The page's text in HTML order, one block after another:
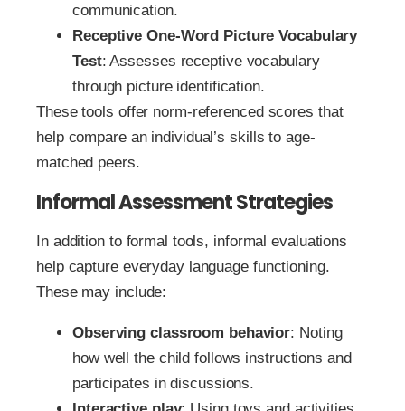
communication.
Receptive One-Word Picture Vocabulary
Test: Assesses receptive vocabulary
through picture identification.
These tools offer norm-referenced scores that
help compare an individual’s skills to age-
matched peers.
Informal Assessment Strategies
In addition to formal tools, informal evaluations
help capture everyday language functioning.
These may include:
Observing classroom behavior: Noting
how well the child follows instructions and
participates in discussions.